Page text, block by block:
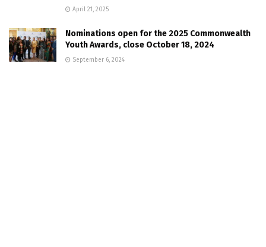
April 21, 2025
Nominations open for the 2025 Commonwealth
Youth Awards, close October 18, 2024
September 6, 2024